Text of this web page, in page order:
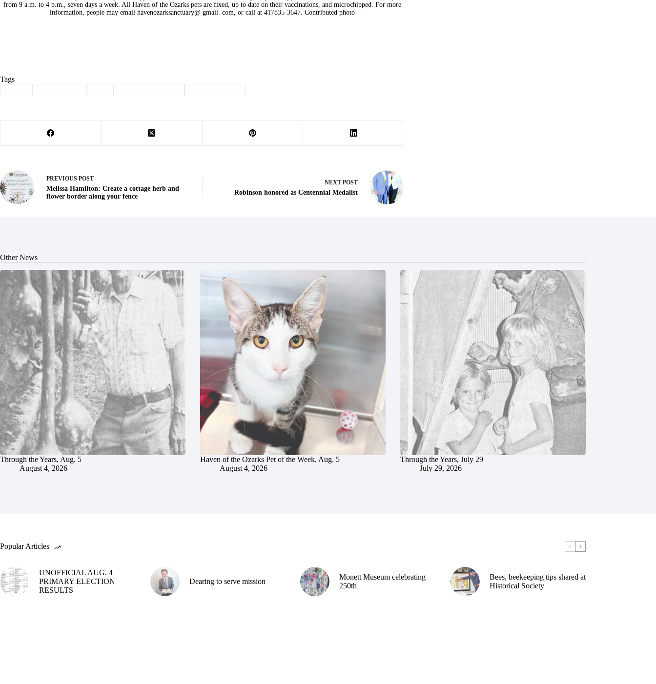
from 9 a.m. to 4 p.m., seven days a week. All Haven of the Ozarks pets are fixed, up to date on their vaccinations, and microchipped. For more
information, people may email havenozarksanctuary@ gmail. com, or call at 417835-3647. Contributed photo
Tags
PREVIOUS POST
Melissa Hamilton: Create a cottage herb and
flower border along your fence
NEXT POST
Robinson honored as Centennial Medalist
Other News
Through the Years, Aug. 5
August 4, 2026
Haven of the Ozarks Pet of the Week, Aug. 5
August 4, 2026
Through the Years, July 29
July 29, 2026
Popular Articles
UNOFFICIAL AUG. 4
PRIMARY ELECTION
RESULTS
Dearing to serve mission
Monett Museum celebrating
250th
Bees, beekeeping tips shared at
Historical Society